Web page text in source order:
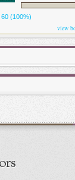
60 (100%)
view